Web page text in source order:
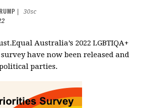
30sc
Australia’s 2022 LGBTIQA+
have now been released and
parties.